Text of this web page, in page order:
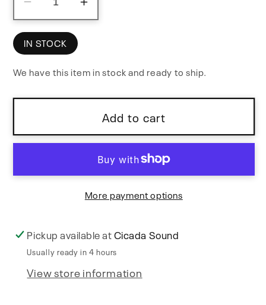
Decrease
quantity
for
Aurora
Increase
quantity
IN STOCK
We have this item in stock and ready to ship.
Add to cart
More payment options
Pickup available atCicada Sound
Usually ready in 4 hours
View store information